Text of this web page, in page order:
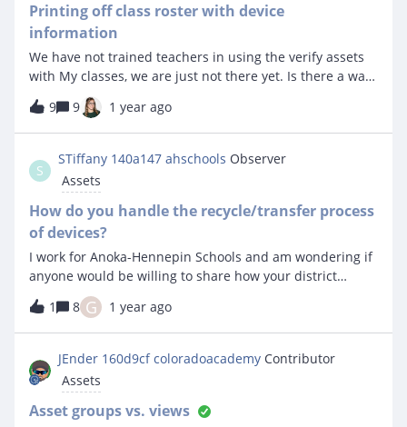
Printing off class roster with device
information
We have not trained teachers in using the verify assets
with My classes, we are just not there yet. Is there a way
though without going to each class to print a report that
shows the same information so we can simply hand the
teacher the paper report they can manually check right
now? Yes, I know the other way is easier but we do not
have any teacher access yet and we don’t have staff
capacity right now to enable that yet. Thank you for any
suggestions. Steve
9 9 1 year ago
S
STiffany 140a147 ahschools Observer
Assets
How do you handle the recycle/transfer process
of devices?
I work for Anoka-Hennepin Schools and am wondering if
anyone would be willing to share how your district
handles recycling of devices and/or transferring devices
between sites. We have a fairly cumbersome process
that we are hoping we can streamline a bit with Incident
IQ. We use SCCM, Jamf, Google Admin console and
Destiny. We coordinate pickup and transfer of devices as
well as movement between OUs/Sites in the
management stations. An outline of our process is
1 8 G 1 year ago
JEnder 160d9cf coloradoacademy Contributor
Assets
Asset groups vs. views